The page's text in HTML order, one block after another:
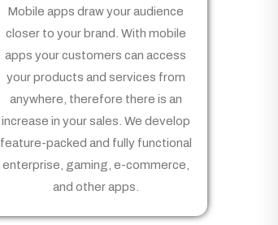
Mobile apps draw your audience
closer to your brand. With mobile
apps your customers can access
your products and services from
anywhere, therefore there is an
increase in your sales. We develop
feature-packed and fully functional
enterprise, gaming, e-commerce,
and other apps.